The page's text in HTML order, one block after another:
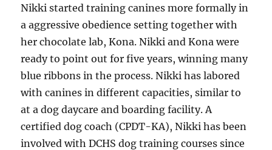
Nikki started training canines more formally in
a aggressive obedience setting together with
her chocolate lab, Kona. Nikki and Kona were
ready to point out for five years, winning many
blue ribbons in the process. Nikki has labored
with canines in different capacities, similar to
at a dog daycare and boarding facility. A
certified dog coach (CPDT-KA), Nikki has been
involved with DCHS dog training courses since